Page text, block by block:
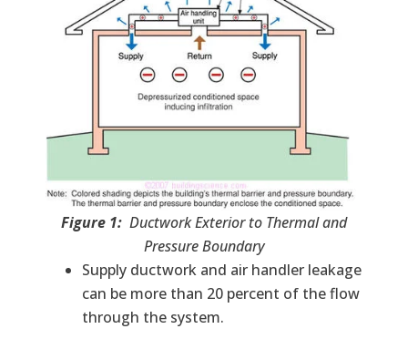
Figure 1: Ductwork Exterior to Thermal and
Pressure Boundary
Supply ductwork and air handler leakage
can be more than 20 percent of the flow
through the system.